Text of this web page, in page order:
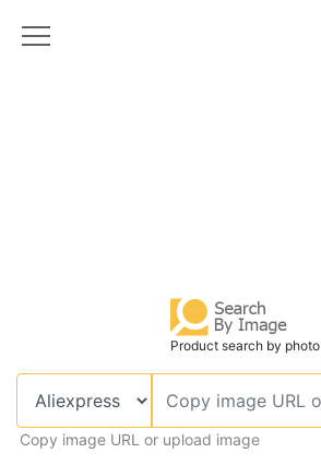
Product search by photo
Copy image URL or upload image